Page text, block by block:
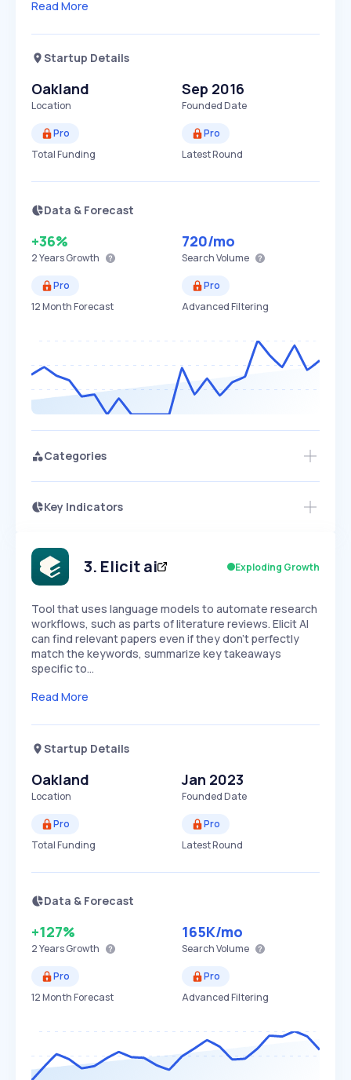
Read More
Startup Details
Oakland
Location
Sep 2016
Founded Date
Pro
Total Funding
Pro
Latest Round
Data & Forecast
+36%
2 YearsGrowth
720/mo
Search Volume
Pro
12 Month Forecast
Pro
Advanced Filtering
Categories
Key Indicators
Speed
SLOW EXPONENTIAL
Seasonality
3. Elicit ai Exploding Growth
Tool that uses language models to automate research
workflows, such as parts of literature reviews. Elicit AI
can find relevant papers even if they don't perfectly
match the keywords, summarize key takeaways
specific to…
Read More
Startup Details
Oakland
Location
Jan 2023
Founded Date
Pro
Total Funding
Pro
Latest Round
Data & Forecast
+127%
2 YearsGrowth
165K/mo
Search Volume
Pro
12 Month Forecast
Pro
Advanced Filtering